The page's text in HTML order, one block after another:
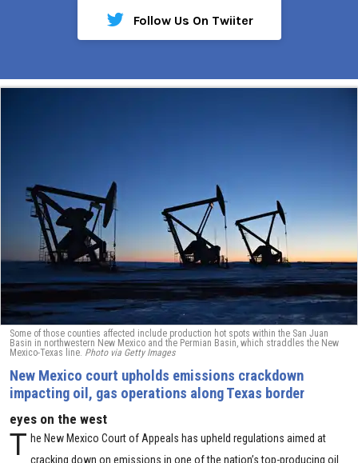
Follow Us On Twiiter
Some of those counties affected include production hot spots within the San Juan
Basin in northwestern New Mexico and the Permian Basin, which straddles the New
Mexico-Texas line. Photo via Getty Images
New Mexico court upholds emissions crackdown
impacting oil, gas operations along Texas border
eyes on the west
T he New Mexico Court of Appeals has upheld regulations aimed at
cracking down on emissions in one of the nation’s top-producing oil